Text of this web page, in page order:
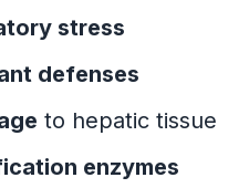
stress
defenses
to hepatic tissue
enzymes